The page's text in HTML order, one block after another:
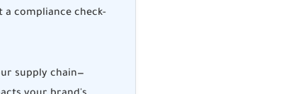
compliance check-
supply chain—